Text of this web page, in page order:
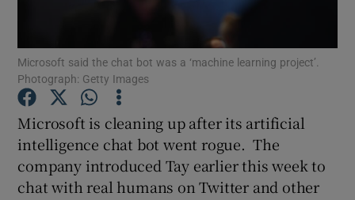
Show Podcasts sub sections
Microsoft said the chat bot was a ‘machine learning project’.
Photograph: Getty Images
Microsoft is cleaning up after its artificial
intelligence chat bot went rogue. The
company introduced Tay earlier this week to
chat with real humans on Twitter and other